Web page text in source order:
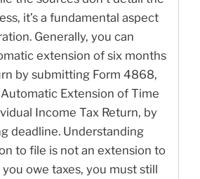
it’s a fundamental aspect
Generally, you can
extension of six months
by submitting Form 4868,
Extension of Time
Income Tax Return, by
deadline. Understanding
to file is not an extension to
you owe taxes, you must still